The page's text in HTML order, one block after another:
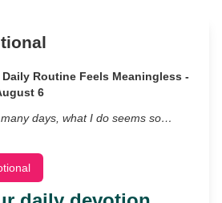
Daily Routine Feels Meaningless -
6
days, what I do seems so…